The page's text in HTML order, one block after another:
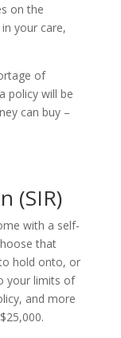
on the
your care,
of
policy will be
can buy –
(SIR)
with a self-
that
hold onto, or
your limits of
and more